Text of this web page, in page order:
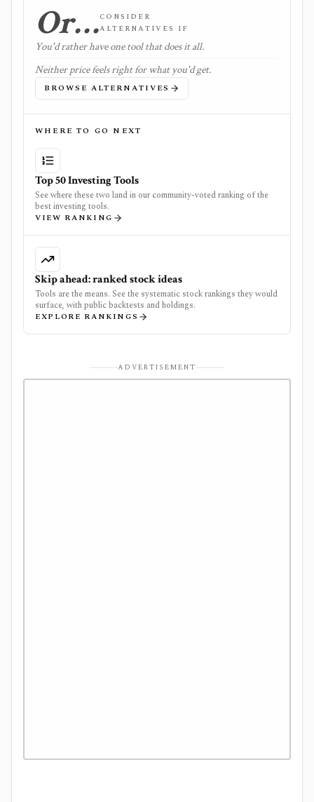
Or…CONSIDER
ALTERNATIVES IF
You'd rather have one tool that does it all.
Neither price feels right for what you'd get.
BROWSE ALTERNATIVES
WHERE TO GO NEXT
Top 50 Investing Tools
See where these two land in our community-voted ranking of the
best investing tools.
VIEW RANKING
Skip ahead: ranked stock ideas
Tools are the means. See the systematic stock rankings they would
surface, with public backtests and holdings.
EXPLORE RANKINGS
ADVERTISEMENT